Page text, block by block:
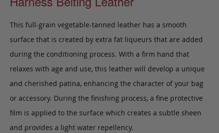
This full-grain vegetable-tanned leather has a smooth
surface that is created by extra fat liqueurs that are added
during the conditioning process. With a firm hand that
relaxes with age and use, this leather will develop a unique
and cherished patina, enhancing the character of your bag
or accessory. During the finishing process, a fine protective
film is applied to the surface which creates a subtle sheen
and provides a light water repellency.